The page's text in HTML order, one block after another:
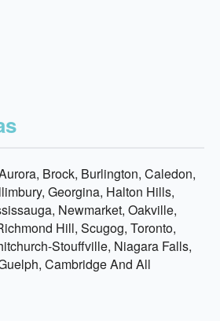
Brock, Burlington, Caledon,
Georgina, Halton Hills,
Newmarket, Oakville,
Hill, Scugog, Toronto,
Stouffville, Niagara Falls,
Cambridge And All